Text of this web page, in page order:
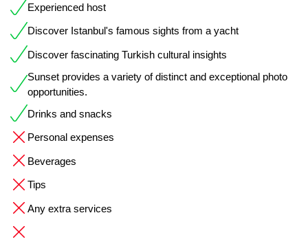
Experienced host
Discover Istanbul's famous sights from a yacht
Discover fascinating Turkish cultural insights
Sunset provides a variety of distinct and exceptional photo
opportunities.
Drinks and snacks
Personal expenses
Beverages
Tips
Any extra services